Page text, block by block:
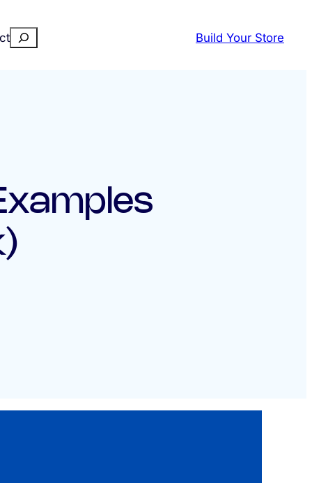
Search Build Your Store